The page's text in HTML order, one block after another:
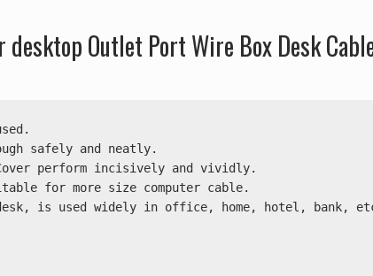
Outlet Port Wire Box Desk
safely and neatly.
perform incisively and vividly.
for more size computer cable.
is used widely in office, home, hotel, bank,